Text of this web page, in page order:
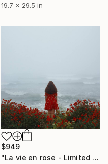
19.7 x 29.5 in
$949
"La vie en rose - Limited Edition of 10" Photograph